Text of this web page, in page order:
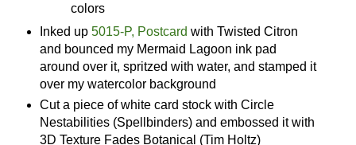
colors
Inked up5015-P, Postcard with Twisted Citron
and bounced my Mermaid Lagoon ink pad
around over it, spritzed with water, and stamped it
over my watercolor background
Cut a piece of white card stock with Circle
Nestabilities (Spellbinders) and embossed it with
3D Texture Fades Botanical (Tim Holtz)